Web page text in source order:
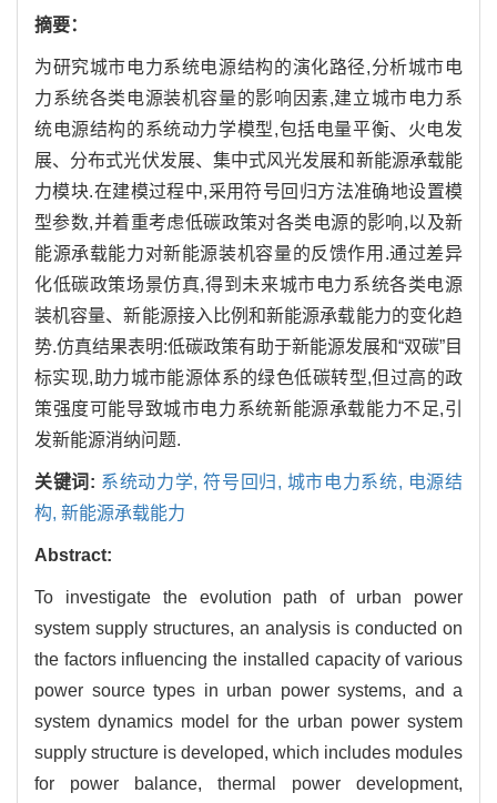
摘要：
为研究城市电力系统电源结构的演化路径,分析城市电
力系统各类电源装机容量的影响因素,建立城市电力系
统电源结构的系统动力学模型,包括电量平衡、火电发
展、分布式光伏发展、集中式风光发展和新能源承载能
力模块.在建模过程中,采用符号回归方法准确地设置模
型参数,并着重考虑低碳政策对各类电源的影响,以及新
能源承载能力对新能源装机容量的反馈作用.通过差异
化低碳政策场景仿真,得到未来城市电力系统各类电源
装机容量、新能源接入比例和新能源承载能力的变化趋
势.仿真结果表明:低碳政策有助于新能源发展和“双碳”目
标实现,助力城市能源体系的绿色低碳转型,但过高的政
策强度可能导致城市电力系统新能源承载能力不足,引
发新能源消纳问题.
关键词: 系统动力学,符号回归, 城市电力系统, 电源结
构, 新能源承载能力
Abstract:
To investigate the evolution path of urban power
system supply structures, an analysis is conducted on
the factors influencing the installed capacity of various
power source types in urban power systems, and a
system dynamics model for the urban power system
supply structure is developed, which includes modules
for power balance, thermal power development,